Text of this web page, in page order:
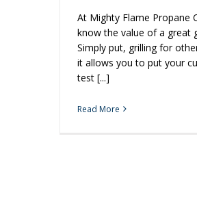
At Mighty Flame Propane
know the value of a great
Simply put, grilling for
it allows you to put your
test [...]
Read More